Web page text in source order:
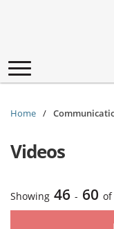
Toggle
navigation
Home
Videos
Showing 46 - 60 of